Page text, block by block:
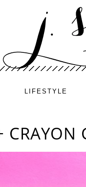
LIFESTYLE
CRAYON